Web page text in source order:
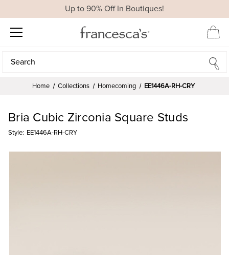
Up to 90% Off In Boutiques!
Search
Search
Home Collections Homecoming EE1446A-RH-CRY
Bria Cubic Zirconia Square Studs
Style: EE1446A-RH-CRY